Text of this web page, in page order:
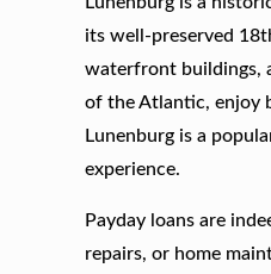
its well-preserved
waterfront buildings,
of the Atlantic, enjoy
Lunenburg is a
experience.
Payday loans are
repairs, or home